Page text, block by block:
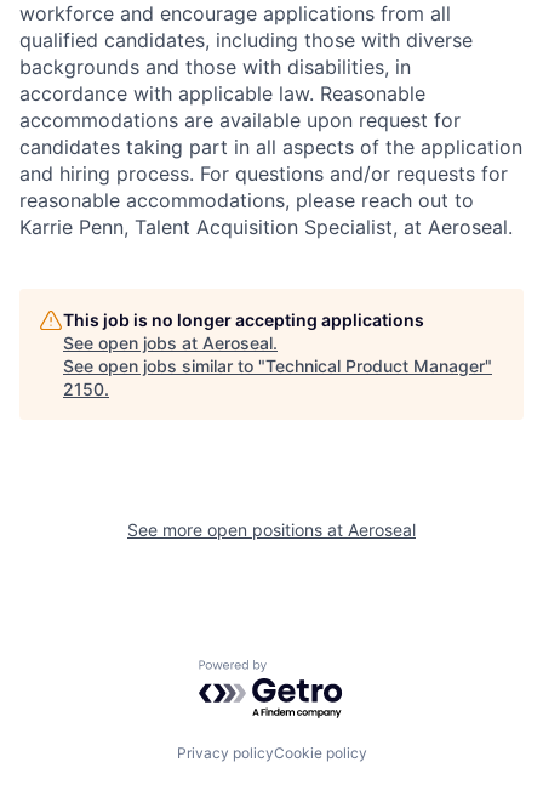
workforce and encourage applications from all
qualified candidates, including those with diverse
backgrounds and those with disabilities, in
accordance with applicable law. Reasonable
accommodations are available upon request for
candidates taking part in all aspects of the application
and hiring process. For questions and/or requests for
reasonable accommodations, please reach out to
Karrie Penn, Talent Acquisition Specialist, at Aeroseal.
This job is no longer accepting applications
See open jobs at Aeroseal.
See open jobs similar to "Technical Product Manager"
2150.
See more open positions at Aeroseal
Powered by Getro.com
Privacy policyCookie policy